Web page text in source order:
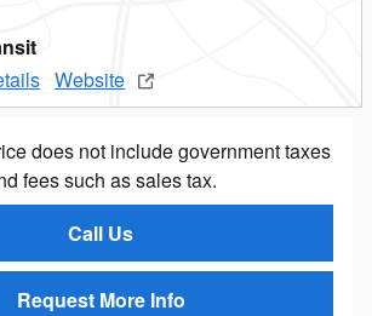
Website
does not include government taxes
fees such as sales tax.
Call Us
Request More Info